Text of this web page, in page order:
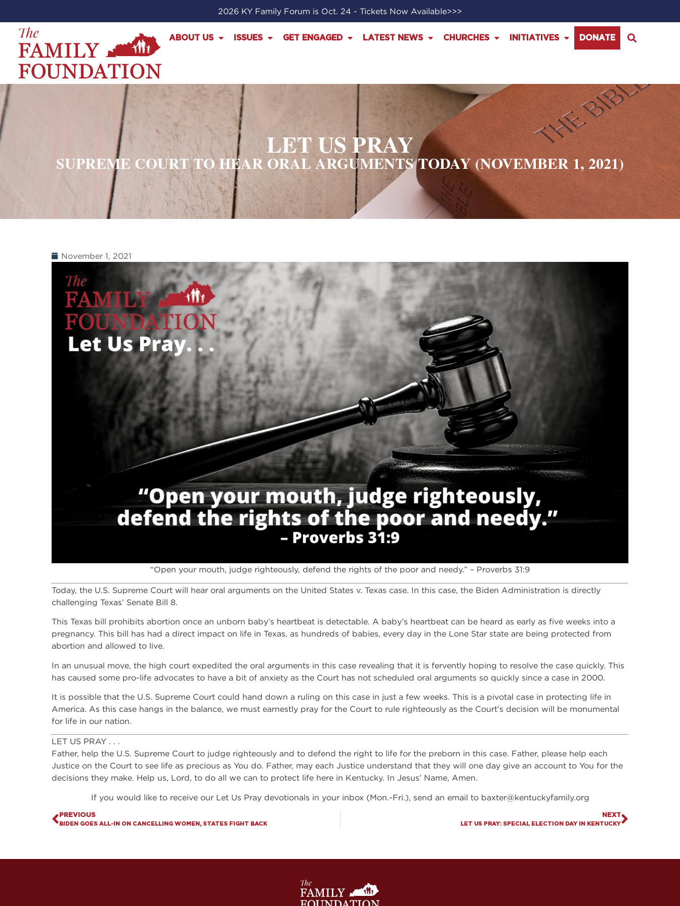
2026 KY Family Forum is Oct. 24 - Tickets Now Available>>>
ABOUT US ISSUES GET ENGAGED LATEST NEWS CHURCHES INITIATIVES DONATE
LET US PRAY
SUPREME COURT TO HEAR ORAL ARGUMENTS TODAY (NOVEMBER 1, 2021)
November 1, 2021
“Open your mouth, judge righteously, defend the rights of the poor and needy.” – Proverbs 31:9
Today, the U.S. Supreme Court will hear oral arguments on the United States v. Texas case. In this case, the Biden Administration is directly
challenging Texas’ Senate Bill 8.
This Texas bill prohibits abortion once an unborn baby’s heartbeat is detectable. A baby’s heartbeat can be heard as early as five weeks into a
pregnancy. This bill has had a direct impact on life in Texas, as hundreds of babies, every day in the Lone Star state are being protected from
abortion and allowed to live.
In an unusual move, the high court expedited the oral arguments in this case revealing that it is fervently hoping to resolve the case quickly. This
has caused some pro-life advocates to have a bit of anxiety as the Court has not scheduled oral arguments so quickly since a case in 2000.
It is possible that the U.S. Supreme Court could hand down a ruling on this case in just a few weeks. This is a pivotal case in protecting life in
America. As this case hangs in the balance, we must earnestly pray for the Court to rule righteously as the Court’s decision will be monumental
for life in our nation.
LET US PRAY . . .
Father, help the U.S. Supreme Court to judge righteously and to defend the right to life for the preborn in this case. Father, please help each
Justice on the Court to see life as precious as You do. Father, may each Justice understand that they will one day give an account to You for the
decisions they make. Help us, Lord, to do all we can to protect life here in Kentucky. In Jesus’ Name, Amen.
If you would like to receive our Let Us Pray devotionals in your inbox (Mon.-Fri.), send an email to baxter@kentuckyfamily.org
PREVIOUS
BIDEN GOES ALL-IN ON CANCELLING WOMEN, STATES FIGHT BACK
NEXT
LET US PRAY: SPECIAL ELECTION DAY IN KENTUCKY